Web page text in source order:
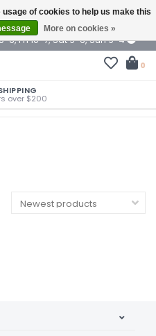
6, Fri 10-7, Sat 9-6, Sun 9-4
0
over $200
of cookies to help us make this
More on cookies »